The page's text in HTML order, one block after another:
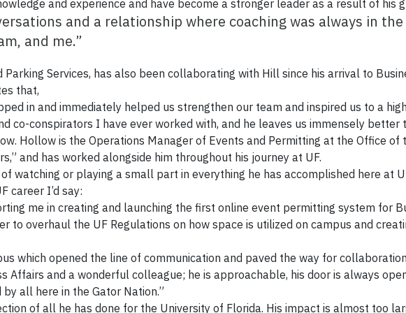
and experience and have become a stronger leader as a result of his
and a relationship where coaching was always in
and me.”
Services, has also been collaborating with Hill since his arrival to
that,
in and immediately helped us strengthen our team and inspired us to a
co-conspirators I have ever worked with, and he leaves us immensely better
Hollow is the Operations Manager of Events and Permitting at the Office of
and has worked alongside him throughout his journey at UF.
watching or playing a small part in everything he has accomplished here
career I’d say:
me in creating and launching the first online event permitting system for
to overhaul the UF Regulations on how space is utilized on campus and
which opened the line of communication and paved the way for
Affairs and a wonderful colleague; he is approachable, his door is always
all here in the Gator Nation.”
of all he has done for the University of Florida. His impact is almost too